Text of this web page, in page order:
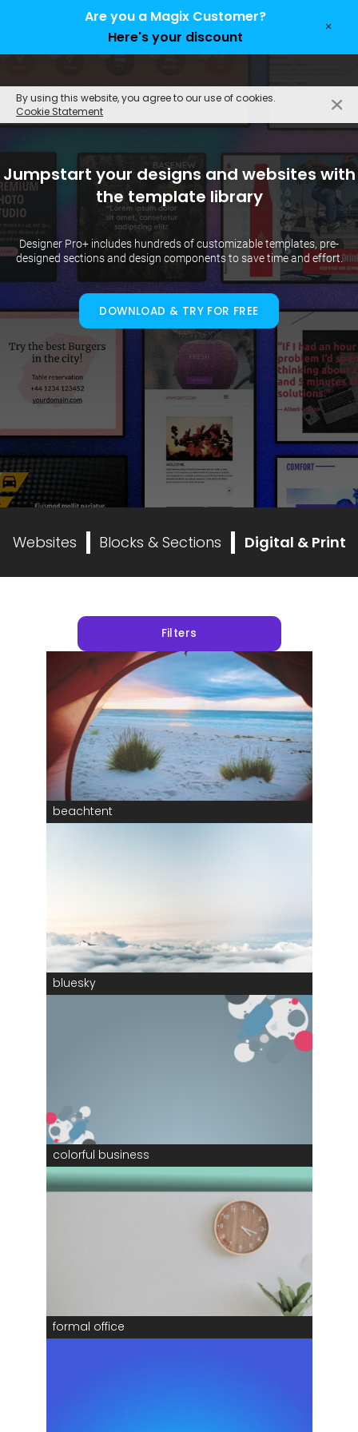
By using this website, you agree to our use of cookies.
Cookie Statement
Are you a Magix Customer?
Here's your discount
×
Jumpstart your designs and websites with
the template library
Designer Pro+ includes hundreds of customizable templates, pre-
designed sections and design components to save time and effort.
DOWNLOAD & TRY FOR FREE
Websites Blocks & Sections Digital & Print
Filters
beachtent
bluesky
colorful business
formal office